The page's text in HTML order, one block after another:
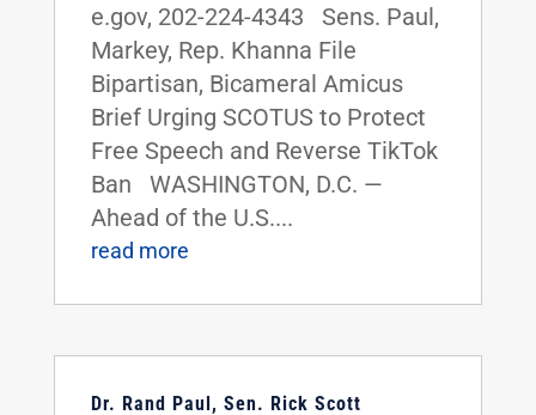
e.gov, 202-224-4343 Sens. Paul,
Markey, Rep. Khanna File
Bipartisan, Bicameral Amicus
Brief Urging SCOTUS to Protect
Free Speech and Reverse TikTok
Ban WASHINGTON, D.C. —
Ahead of the U.S....
read more
Dr. Rand Paul, Sen. Rick Scott